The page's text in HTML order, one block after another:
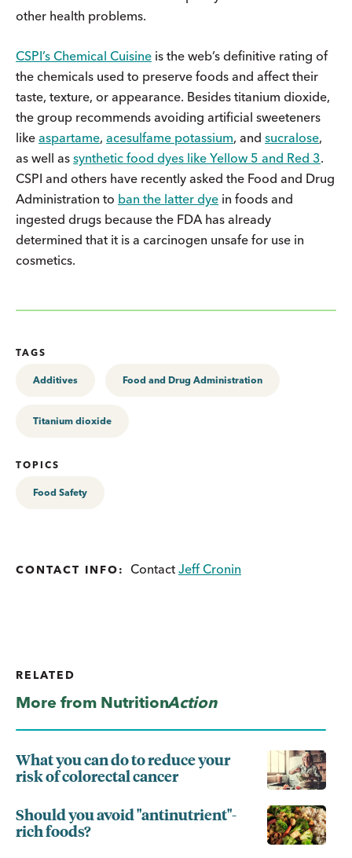
other health problems.
CSPI’s Chemical Cuisine is the web’s definitive rating of
the chemicals used to preserve foods and affect their
taste, texture, or appearance. Besides titanium dioxide,
the group recommends avoiding artificial sweeteners
like aspartame, acesulfame potassium, and sucralose,
as well as synthetic food dyes like Yellow 5 and Red 3.
CSPI and others have recently asked the Food and Drug
Administration to ban the latter dye in foods and
ingested drugs because the FDA has already
determined that it is a carcinogen unsafe for use in
cosmetics.
TAGS
Additives Food and Drug Administration
Titanium dioxide
TOPICS
Food Safety
CONTACT INFO: Contact Jeff Cronin
RELATED
More from NutritionAction
What you can do to reduce your
risk of colorectal cancer
Should you avoid "antinutrient"-
rich foods?